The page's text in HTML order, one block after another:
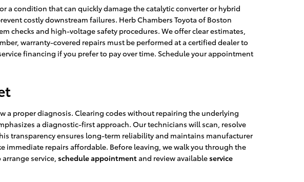
a condition that can quickly damage the catalytic converter or hybrid
costly downstream failures. Herb Chambers Toyota of Boston
and high-voltage safety procedures. We offer clear estimates,
warranty-covered repairs must be performed at a certified dealer to
financing if you prefer to pay over time. Schedule your appointment
a proper diagnosis. Clearing codes without repairing the underlying
a diagnostic-first approach. Our technicians will scan, resolve
transparency ensures long-term reliability and maintains manufacturer
immediate repairs affordable. Before leaving, we walk you through the
service, schedule appointmentand review availableservice